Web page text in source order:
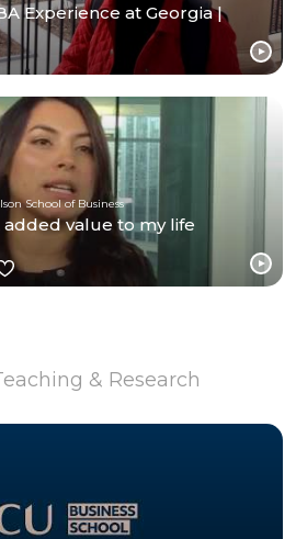
Experience at Georgia |
School of Business
added value to my life
& Research